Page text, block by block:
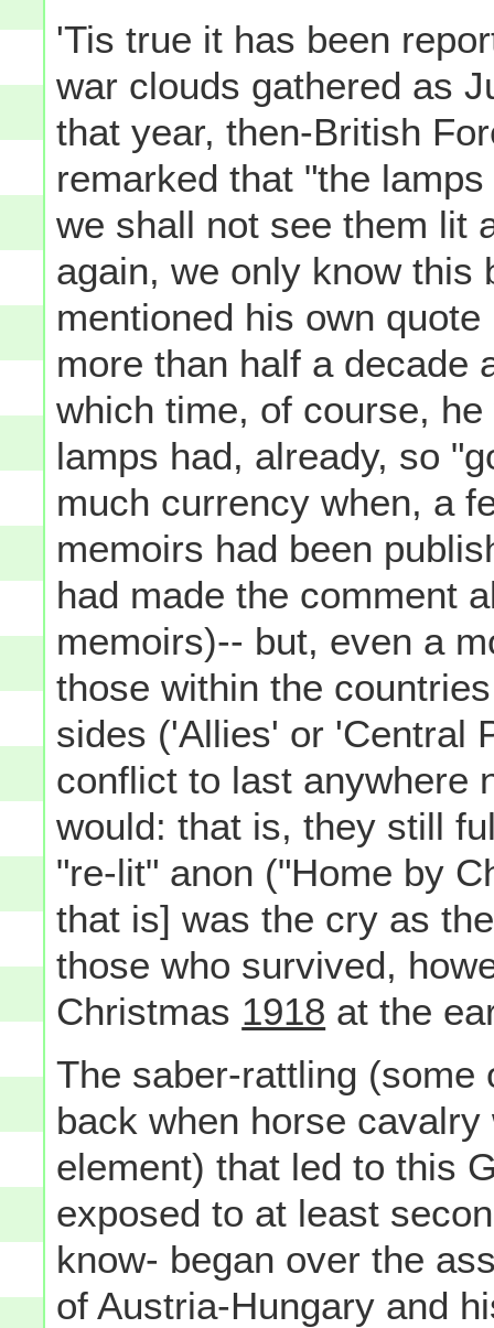
'Tis true it has been
war clouds gathered as
that year, then-British
remarked that "the
we shall not see them lit
again, we only know this
mentioned his own
more than half a decade
which time, of course,
lamps had, already, so
much currency when, a
memoirs had been
had made the comment
memoirs)-- but, even a
those within the
sides ('Allies' or 'Central
conflict to last anywhere
would: that is, they still
"re-lit" anon ("Home by
that is] was the cry as
those who survived,
Christmas 1918 at the
The saber-rattling
back when horse
element) that led to this
exposed to at least
know- began over the
of Austria-Hungary and